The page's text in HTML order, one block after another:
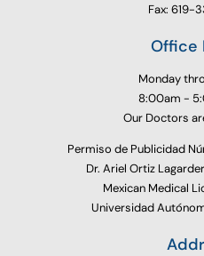
Fax: 619-
Office
Monday
8:00am -
Our Doctors
Permiso de Publicidad
Dr. Ariel Ortiz
Mexican Medical
Universidad